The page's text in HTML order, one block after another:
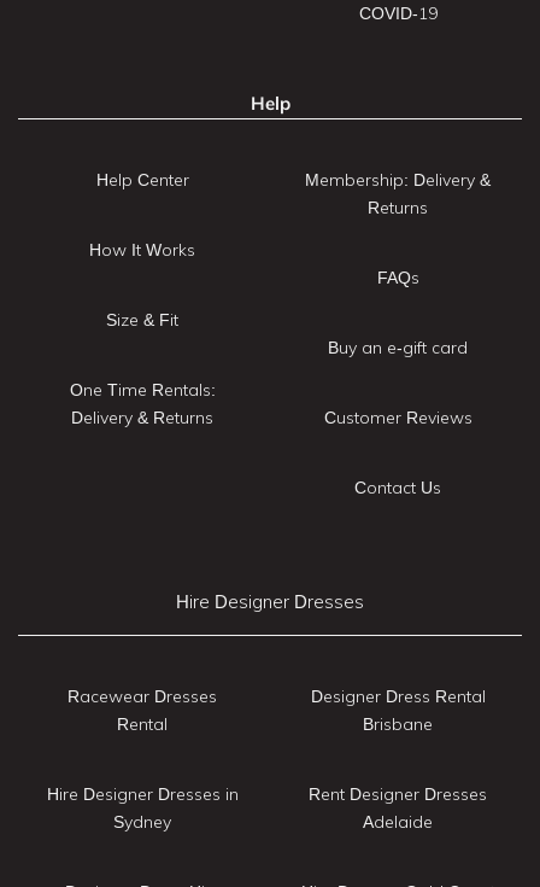
COVID-19
Help
Help Center
How It Works
Size & Fit
One Time Rentals:
Delivery & Returns
Membership: Delivery &
Returns
FAQs
Buy an e-gift card
Customer Reviews
Contact Us
Hire Designer Dresses
Racewear Dresses
Rental
Hire Designer Dresses in
Sydney
Designer Dress Rental
Brisbane
Rent Designer Dresses
Adelaide